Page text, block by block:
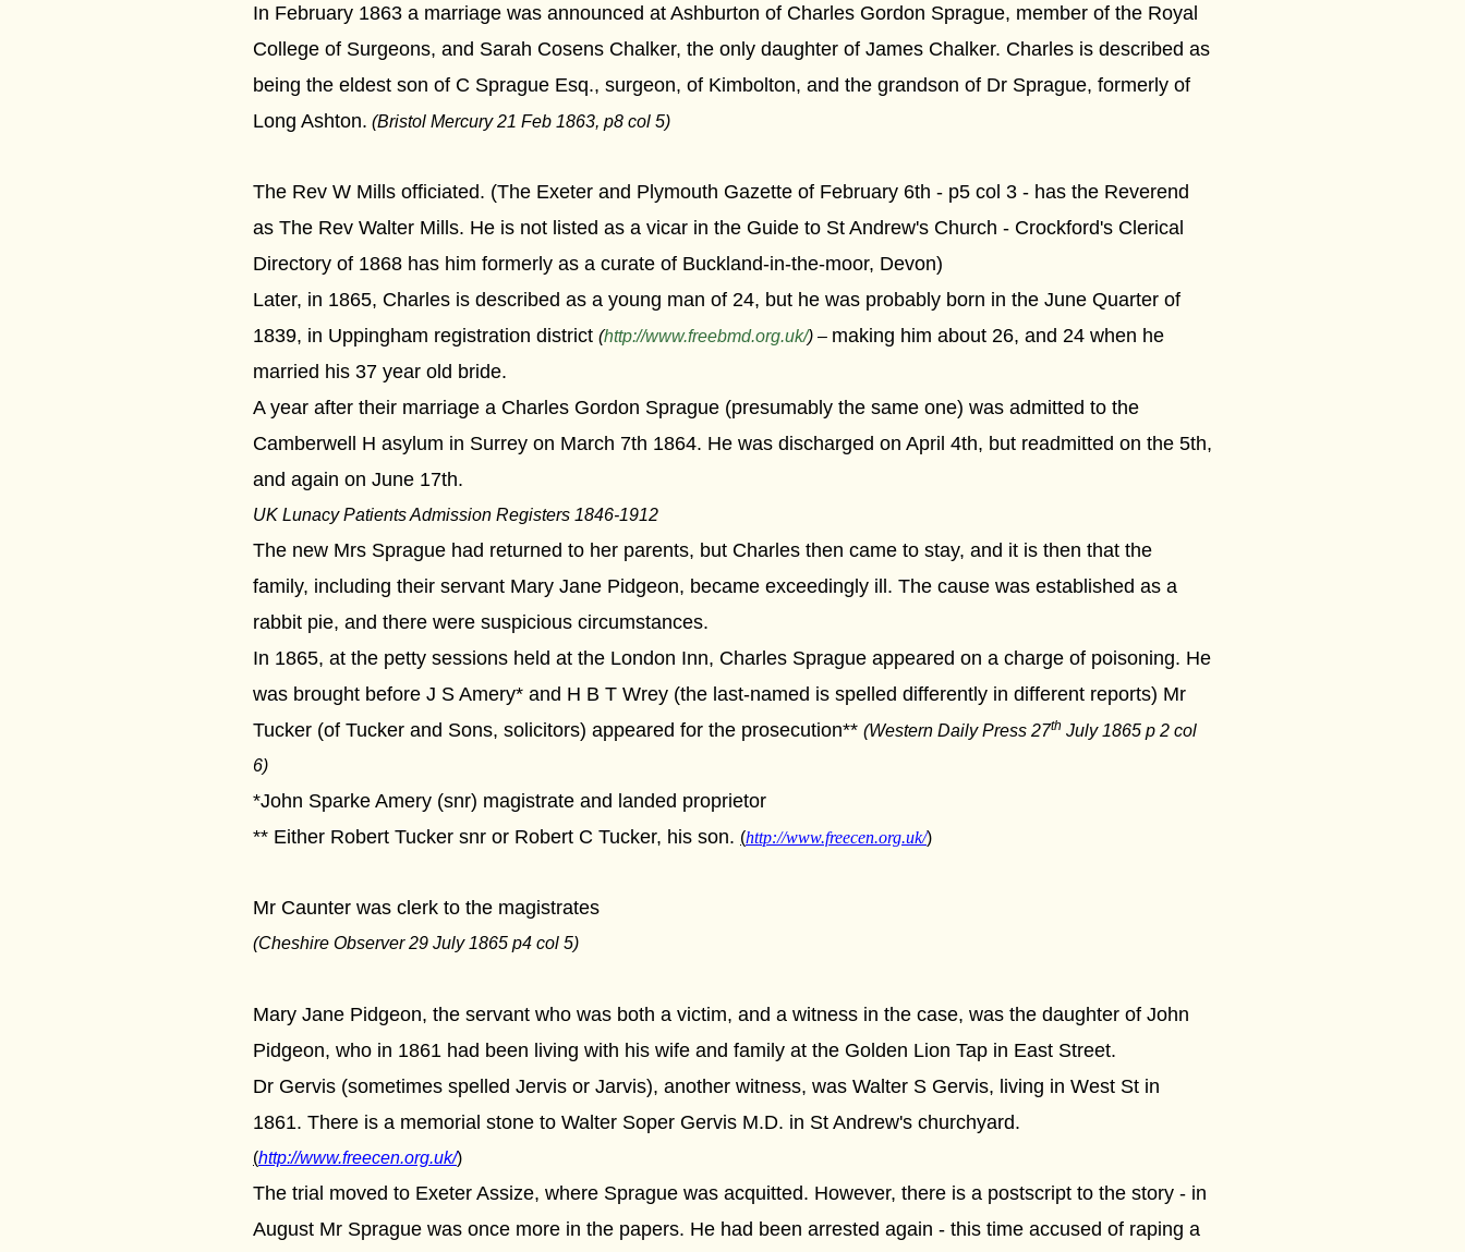
In February 1863 a marriage was announced at Ashburton of Charles Gordon Sprague, member of the Royal
College of Surgeons, and Sarah Cosens Chalker, the only daughter of James Chalker. Charles is described as
being the eldest son of C Sprague Esq., surgeon, of Kimbolton, and the grandson of Dr Sprague, formerly of
Long Ashton. (Bristol Mercury 21 Feb 1863, p8 col 5)
The Rev W Mills officiated. (The Exeter and Plymouth Gazette of February 6th - p5 col 3 - has the Reverend
as The Rev Walter Mills. He is not listed as a vicar in the Guide to St Andrew's Church - Crockford's Clerical
Directory of 1868 has him formerly as a curate of Buckland-in-the-moor, Devon)
Later, in 1865, Charles is described as a young man of 24, but he was probably born in the June Quarter of
1839, in Uppingham registration district (http://www.freebmd.org.uk/) – making him about 26, and 24 when he
married his 37 year old bride.
A year after their marriage a Charles Gordon Sprague (presumably the same one) was admitted to the
Camberwell H asylum in Surrey on March 7th 1864. He was discharged on April 4th, but readmitted on the 5th,
and again on June 17th.
UK Lunacy Patients Admission Registers 1846-1912
The new Mrs Sprague had returned to her parents, but Charles then came to stay, and it is then that the
family, including their servant Mary Jane Pidgeon, became exceedingly ill. The cause was established as a
rabbit pie, and there were suspicious circumstances.
In 1865, at the petty sessions held at the London Inn, Charles Sprague appeared on a charge of poisoning. He
was brought before J S Amery* and H B T Wrey (the last-named is spelled differently in different reports) Mr
Tucker (of Tucker and Sons, solicitors) appeared for the prosecution** (Western Daily Press 27th July 1865 p 2 col
6)
*John Sparke Amery (snr) magistrate and landed proprietor
** Either Robert Tucker snr or Robert C Tucker, his son. (http://www.freecen.org.uk/)
Mr Caunter was clerk to the magistrates
(Cheshire Observer 29 July 1865 p4 col 5)
Mary Jane Pidgeon, the servant who was both a victim, and a witness in the case, was the daughter of John
Pidgeon, who in 1861 had been living with his wife and family at the Golden Lion Tap in East Street.
Dr Gervis (sometimes spelled Jervis or Jarvis), another witness, was Walter S Gervis, living in West St in
1861. There is a memorial stone to Walter Soper Gervis M.D. in St Andrew's churchyard.
(http://www.freecen.org.uk/)
The trial moved to Exeter Assize, where Sprague was acquitted. However, there is a postscript to the story - in
August Mr Sprague was once more in the papers. He had been arrested again - this time accused of raping a